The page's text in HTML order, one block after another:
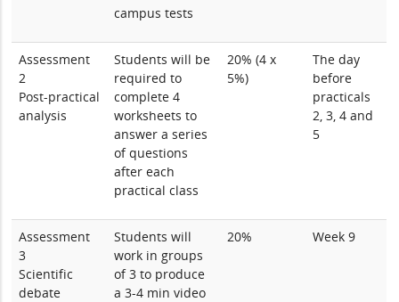
campus tests
Assessment
2
Post-practical
analysis
Students will be
required to
complete 4
worksheets to
answer a series
of questions
after each
practical class
20% (4 x
5%)
The day
before
practicals
2, 3, 4 and
5
Assessment
3
Scientific
debate
Students will
work in groups
of 3 to produce
a 3-4 min video
20% Week 9